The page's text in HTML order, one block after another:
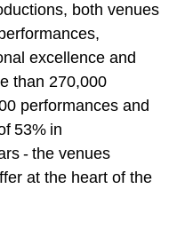
both venues
excellence and
than 270,000
performances and
53% in
- the venues
at the heart of the